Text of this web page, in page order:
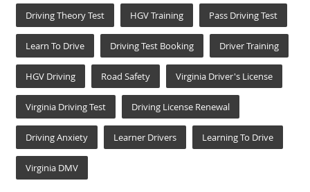
Driving Theory Test HGV Training Pass Driving Test
Learn To Drive Driving Test Booking Driver Training
HGV Driving Road Safety Virginia Driver's License
Virginia Driving Test Driving License Renewal
Driving Anxiety Learner Drivers Learning To Drive
Virginia DMV